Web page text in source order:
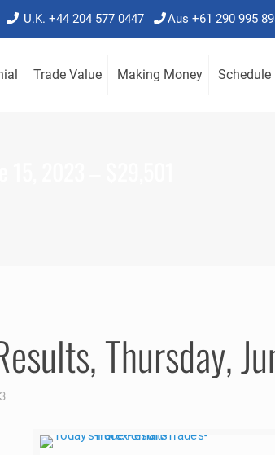
U.K. +44 204 577 0447 Aus +61 290 995
Trade Value Making Money Schedule
Thursday,